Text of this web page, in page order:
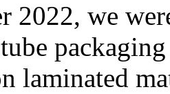
2022, we
laminated